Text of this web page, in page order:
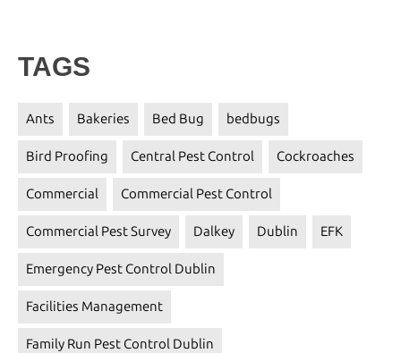
TAGS
Ants Bakeries Bed Bug bedbugs
Bird Proofing Central Pest Control Cockroaches
Commercial Commercial Pest Control
Commercial Pest Survey Dalkey Dublin EFK
Emergency Pest Control Dublin
Facilities Management
Family Run Pest Control Dublin